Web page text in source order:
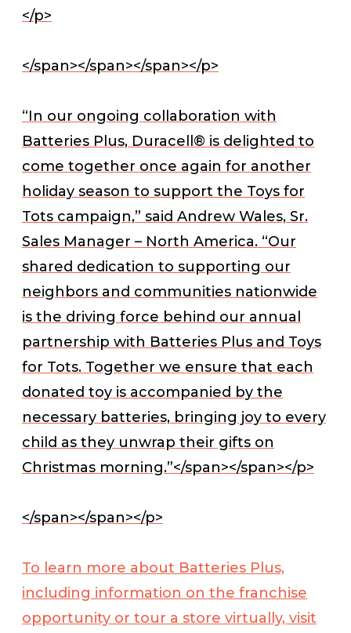
</p>
</span></span></span></p>
“In our ongoing collaboration with
Batteries Plus, Duracell® is delighted to
come together once again for another
holiday season to support the Toys for
Tots campaign,” said Andrew Wales, Sr.
Sales Manager – North America. “Our
shared dedication to supporting our
neighbors and communities nationwide
is the driving force behind our annual
partnership with Batteries Plus and Toys
for Tots. Together we ensure that each
donated toy is accompanied by the
necessary batteries, bringing joy to every
child as they unwrap their gifts on
Christmas morning.”</span></span></p>
</span></span></p>
To learn more about Batteries Plus,
including information on the franchise
opportunity or tour a store virtually, visit